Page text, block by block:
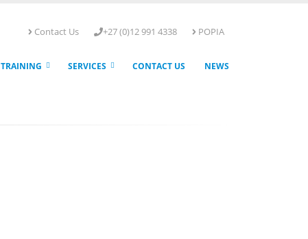
Contact Us +27 (0)12 991 4338 POPIA
TRAINING SERVICES CONTACT US NEWS